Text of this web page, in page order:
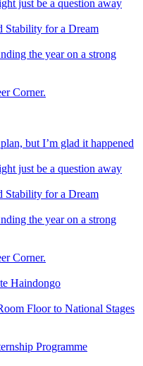
just be a question away
Stability for a Dream
the year on a strong
Corner.
but I’m glad it happened
just be a question away
Stability for a Dream
the year on a strong
Corner.
Haindongo
Floor to National Stages
Programme